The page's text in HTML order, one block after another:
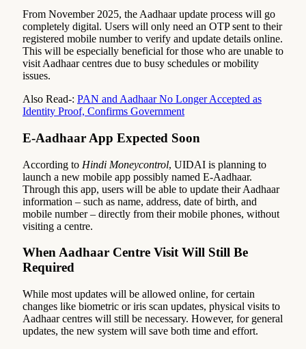
From November 2025, the Aadhaar update process will go
completely digital. Users will only need an OTP sent to their
registered mobile number to verify and update details online.
This will be especially beneficial for those who are unable to
visit Aadhaar centres due to busy schedules or mobility
issues.
Also Read-: PAN and Aadhaar No Longer Accepted as
Identity Proof, Confirms Government
E-Aadhaar App Expected Soon
According to Hindi Moneycontrol, UIDAI is planning to
launch a new mobile app possibly named E-Aadhaar.
Through this app, users will be able to update their Aadhaar
information – such as name, address, date of birth, and
mobile number – directly from their mobile phones, without
visiting a centre.
When Aadhaar Centre Visit Will Still Be
Required
While most updates will be allowed online, for certain
changes like biometric or iris scan updates, physical visits to
Aadhaar centres will still be necessary. However, for general
updates, the new system will save both time and effort.